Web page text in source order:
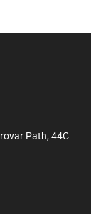
Path, 44C